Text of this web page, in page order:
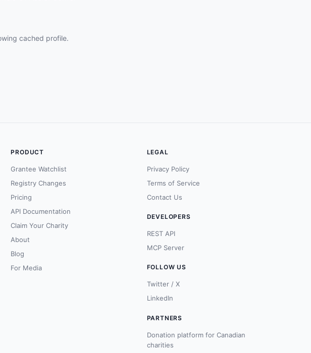
cached profile.
PRODUCT
Grantee Watchlist
Registry Changes
Pricing
API Documentation
Claim Your Charity
About
Blog
For Media
LEGAL
Privacy Policy
Terms of Service
Contact Us
DEVELOPERS
REST API
MCP Server
FOLLOW US
Twitter / X
LinkedIn
PARTNERS
Donation platform for Canadian
charities